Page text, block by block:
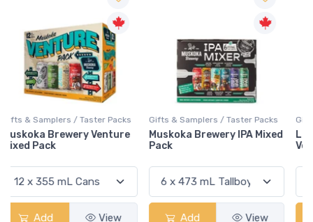
Gifts & Samplers / Taster Packs
Muskoka Brewery IPA Mixed
Pack
Add View
Gifts & Samplers / Taster Packs
Lake Of Bays Low 'N' Go
Volume 3 Mixed Pack
Add View